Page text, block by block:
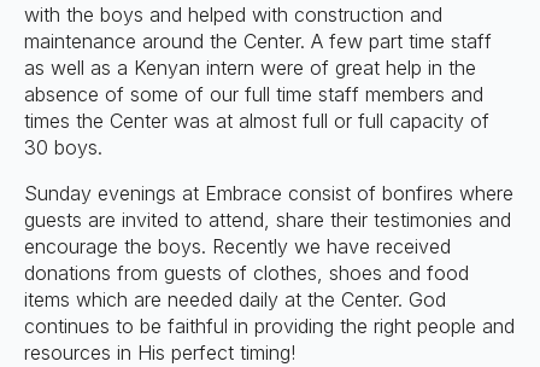
with the boys and helped with construction and
maintenance around the Center. A few part time staff
as well as a Kenyan intern were of great help in the
absence of some of our full time staff members and
times the Center was at almost full or full capacity of
30 boys.
Sunday evenings at Embrace consist of bonfires where
guests are invited to attend, share their testimonies and
encourage the boys. Recently we have received
donations from guests of clothes, shoes and food
items which are needed daily at the Center. God
continues to be faithful in providing the right people and
resources in His perfect timing!